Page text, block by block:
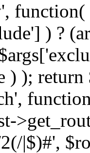
) ?
) );
|$)#',